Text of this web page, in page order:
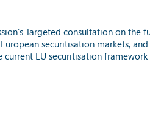
Targeted consultation on the
securitisation markets,
EU securitisation